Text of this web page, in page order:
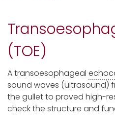
(TOE)
A transoesophageal
sound waves (ultrasound)
the gullet to proved high-
check the structure and